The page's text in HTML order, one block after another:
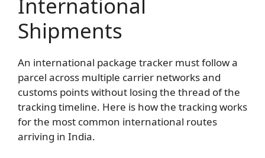
International
Shipments
An international package tracker must follow a
parcel across multiple carrier networks and
customs points without losing the thread of the
tracking timeline. Here is how the tracking works
for the most common international routes
arriving in India.